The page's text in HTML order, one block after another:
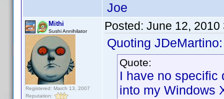
Joe
Mithi
Sushi Annihilator
Registered: March 13, 2007
Reputation:
Posted: June 12, 2010
Quoting JDeMartino:
Quote:
I have no specific
into my Windows